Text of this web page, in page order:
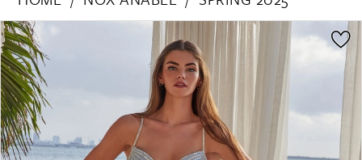
Products
Views
Carousel
Skip
to
end
PAUSE AUTOPLAY
PREVIOUS SLIDE
NEXT SLIDE
0
1
2
3